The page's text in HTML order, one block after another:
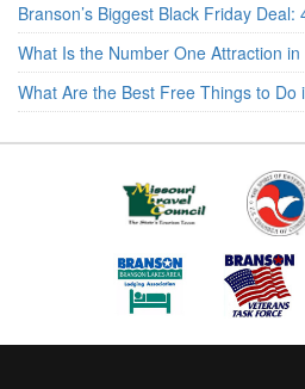
What Is the Number One Attraction
What Are the Best Free Things to Do